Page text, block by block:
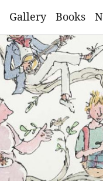
Gallery Books